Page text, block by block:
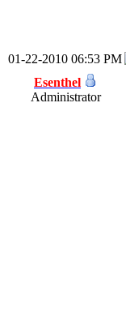
01-22-2010 06:53 PM
Esenthel
Administrator